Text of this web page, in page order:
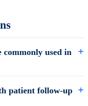
commonly used in
patient follow-up